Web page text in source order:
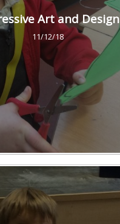
Art and Design
11/12/18